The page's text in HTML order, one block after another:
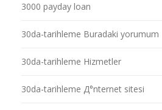
3000 payday loan
30da-tarihleme Buradaki yorumum
30da-tarihleme Hizmetler
30da-tarihleme Д°nternet sitesi